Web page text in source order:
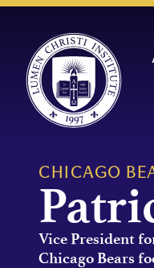
CHICAGO
Vice President
Chicago Bears